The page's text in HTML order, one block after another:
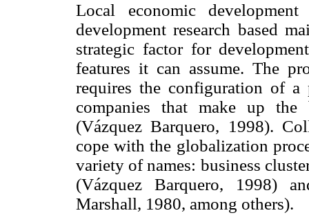
Local economic
development research based
strategic factor for
features it can assume. The
requires the configuration of
companies that make up the
(Vázquez Barquero, 1998).
cope with the globalization
variety of names: business
(Vázquez Barquero, 1998)
Marshall, 1980, among others).